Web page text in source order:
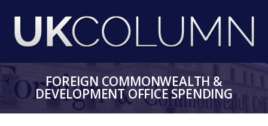
main
content
FOREIGN COMMONWEALTH &
DEVELOPMENT OFFICE SPENDING